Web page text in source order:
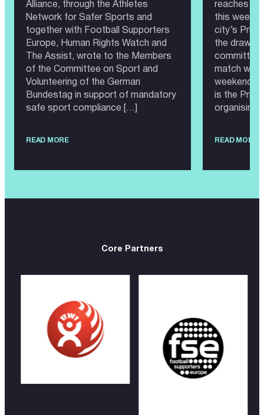
Alliance, through the Athletes
Network for Safer Sports and
together with Football Supporters
Europe, Human Rights Watch and
The Assist, wrote to the Members
of the Committee on Sport and
Volunteering of the German
Bundestag in support of mandatory
safe sport compliance […]
READ MORE
reaches
this
city’s
the draw,
committee
match
weekend
is the
organising
READ MORE
Core Partners